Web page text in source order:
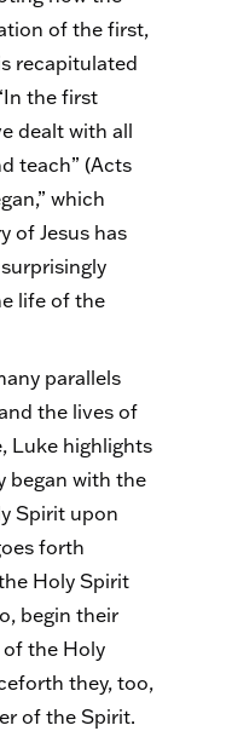
of the first,
recapitulated
the first
dealt with all
teach” (Acts
which
of Jesus has
life of the
parallels
the lives of
Luke highlights
began with the
Spirit upon
forth
Holy Spirit
begin their
the Holy
they, too,
of the Spirit.